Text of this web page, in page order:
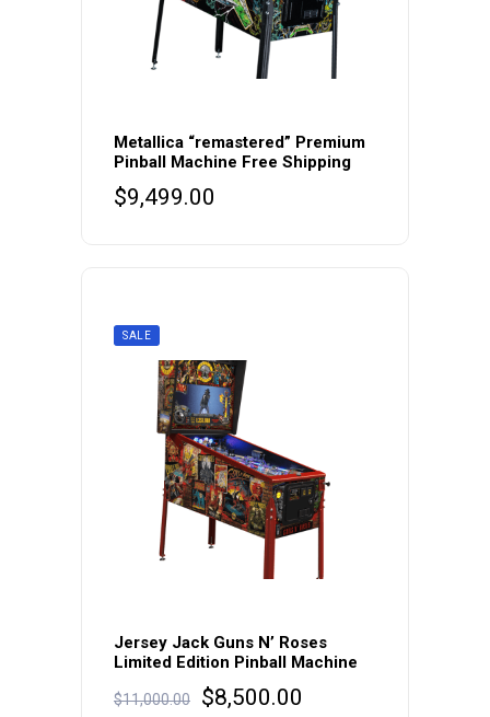
Metallica “remastered” Premium
Pinball Machine Free Shipping
$9,499.00
SALE
Jersey Jack Guns N’ Roses
Limited Edition Pinball Machine
$11,000.00
Original
$8,500.00